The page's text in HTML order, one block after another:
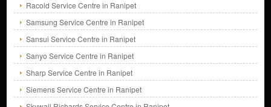
Racold Service Centre in Ranipet
Samsung Service Centre in Ranipet
Sansui Service Centre in Ranipet
Sanyo Service Centre in Ranipet
Sharp Service Centre in Ranipet
Siemens Service Centre in Ranipet